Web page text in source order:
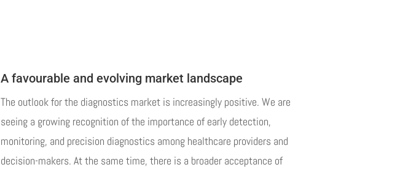
A favourable and evolving market landscape
The outlook for the diagnostics market is increasingly positive. We are
seeing a growing recognition of the importance of early detection,
monitoring, and precision diagnostics among healthcare providers and
decision-makers. At the same time, there is a broader acceptance of